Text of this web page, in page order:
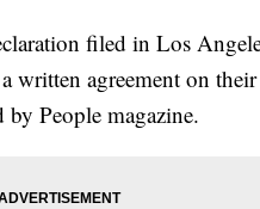
filed in Los
written agreement on
People magazine.